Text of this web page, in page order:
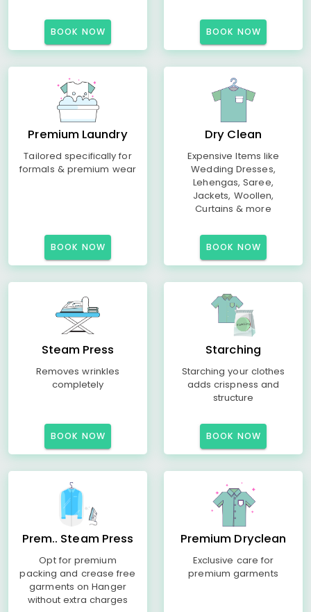
BOOK NOW BOOK NOW
Premium Laundry
Tailored specifically for
formals & premium wear
BOOK NOW
Dry Clean
Expensive Items like
Wedding Dresses,
Lehengas, Saree,
Jackets, Woollen,
Curtains & more
BOOK NOW
Steam Press
Removes wrinkles
completely
BOOK NOW
Starching
Starching your clothes
adds crispness and
structure
BOOK NOW
Prem.. Steam Press
Opt for premium
packing and crease free
garments on Hanger
without extra charges
Premium Dryclean
Exclusive care for
premium garments